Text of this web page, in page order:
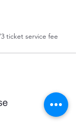
ticket service fee